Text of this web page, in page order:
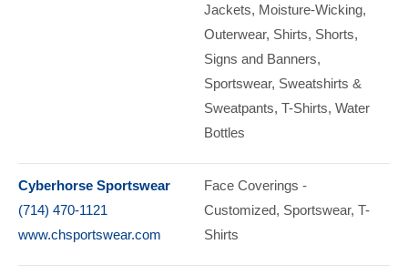
Jackets Moisture-Wicking
Outerwear Shirts Shorts
Signs and Banners
Sportswear Sweatshirts &
Sweatpants T-Shirts Water
Bottles
Cyberhorse Sportswear
(714) 470-1121
www.chsportswear.com
Face Coverings -
Customized Sportswear T-
Shirts